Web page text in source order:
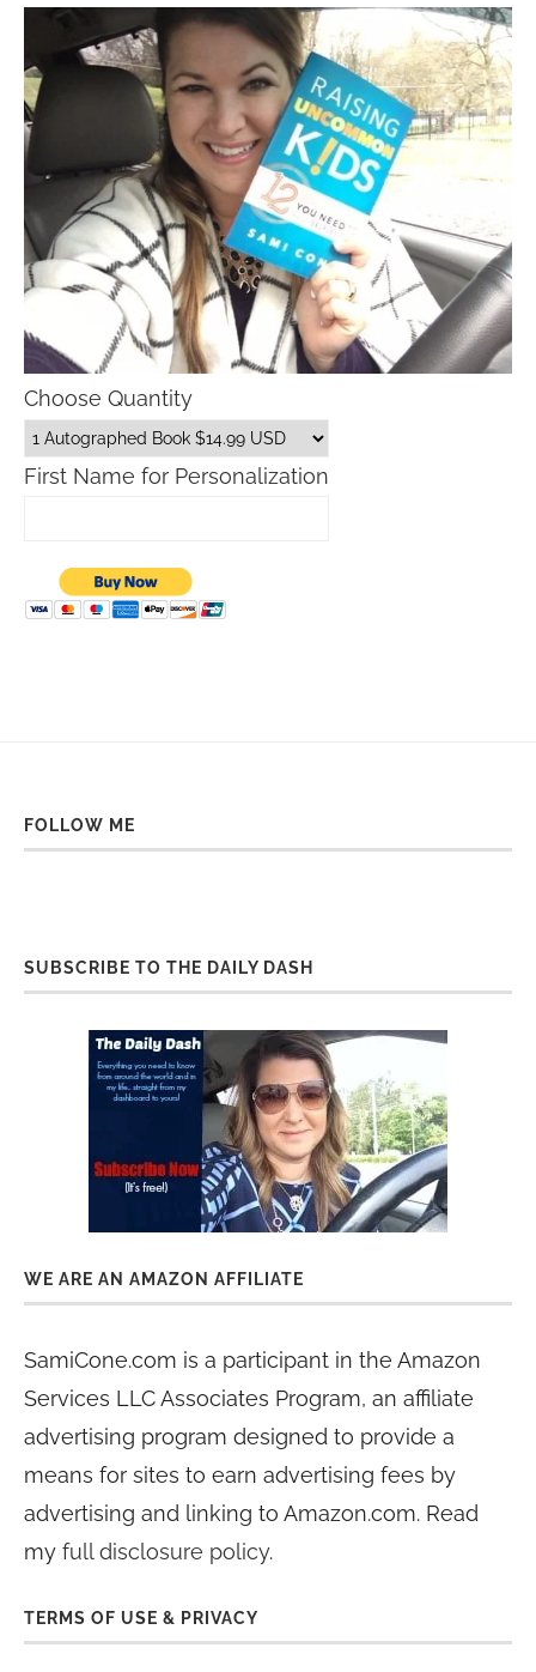
Choose Quantity
First Name for Personalization
FOLLOW ME
SUBSCRIBE TO THE DAILY DASH
WE ARE AN AMAZON AFFILIATE
SamiCone.com is a participant in the Amazon
Services LLC Associates Program, an affiliate
advertising program designed to provide a
means for sites to earn advertising fees by
advertising and linking to Amazon.com. Read
my full disclosure policy.
TERMS OF USE & PRIVACY